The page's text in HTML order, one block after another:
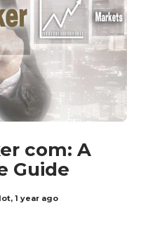
com: A
Guide
, 1 year ago